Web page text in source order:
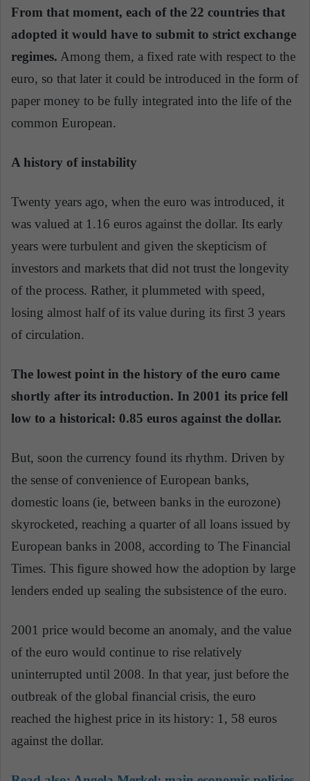
From that moment, each of the 22 countries that
adopted it would have to submit to strict exchange
regimes. Among them, a fixed rate with respect to the
euro, so that later it could be introduced in the form of
paper money to be fully integrated into the life of the
common European.
A history of instability
Twenty years ago, when the euro was introduced, it
was valued at 1.16 euros against the dollar. Its early
years were turbulent and given the skepticism of
investors and markets that did not trust the longevity
of the process. Rather, it plummeted with speed,
losing almost half of its value during its first 3 years
of circulation.
The lowest point in the history of the euro came
shortly after its introduction. In 2001 its price fell
low to a historical: 0.85 euros against the dollar.
But, soon the currency found its rhythm. Driven by
the sense of convenience of European banks,
domestic loans (ie, between banks in the eurozone)
skyrocketed, reaching a quarter of all loans issued by
European banks in 2008, according to The Financial
Times. This figure showed how the adoption by large
lenders ended up sealing the subsistence of the euro.
2001 price would become an anomaly, and the value
of the euro would continue to rise relatively
uninterrupted until 2008. In that year, just before the
outbreak of the global financial crisis, the euro
reached the highest price in its history: 1, 58 euros
against the dollar.